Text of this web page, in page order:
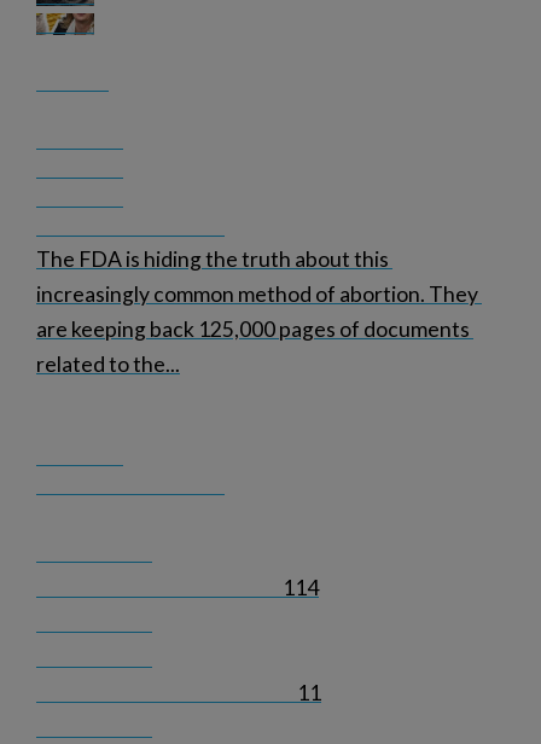
The FDA is hiding the truth about this
increasingly common method of abortion. They
are keeping back 125,000 pages of documents
related to the...
114
11